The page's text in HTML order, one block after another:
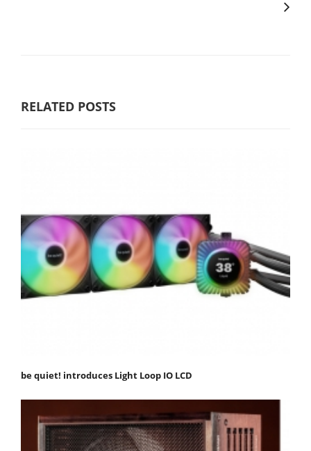
RELATED POSTS
be quiet! introduces Light Loop IO LCD